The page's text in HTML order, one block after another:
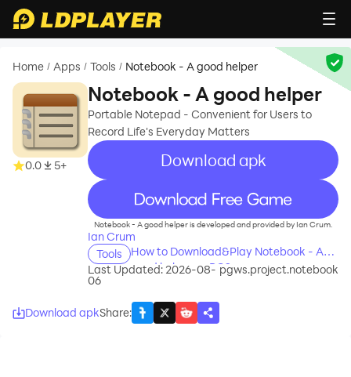
Home / Apps / Tools / Notebook - A good helper
0.0 5+
Notebook - A good helper
Portable Notepad - Convenient for Users to
Record Life's Everyday Matters
Download apk
recommend
Notebook - A good helper is developed and provided by Ian Crum.
Ian Crum
Tools
How to Download&Play Notebook - A
good helper on PC?
Last Updated: 2026-08-
06
pgws.project.notebook
Download apkShare: